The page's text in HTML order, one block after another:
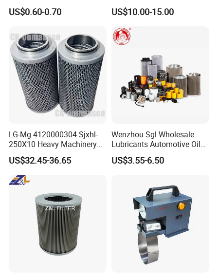
BMW Volvo Hyundai Nissan
Air Conditioning Filter Air
0em/Dem Filter Production
US$0.60-0.70
1r1807 for
Caterpillar312D2/312D2gc/
c/325D/329dl/330b
US$10.00-15.00
LG-Mg 4120000304 Sjxhl-
250X10 Heavy Machinery
Hydraulic Oil Filter
US$32.45-36.65
Wenzhou Sgl Wholesale
Lubricants Automotive Oil
Filter Truck Fuel Filter
Engineering Machinery
US$3.55-6.50